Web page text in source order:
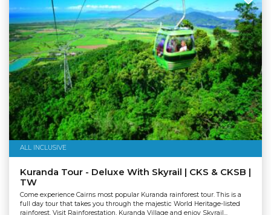
ALL INCLUSIVE
Kuranda Tour - Deluxe With Skyrail | CKS & CKSB |
TW
Come experience Cairns most popular Kuranda rainforest tour. This is a
full day tour that takes you through the majestic World Heritage-listed
rainforest. Visit Rainforestation, Kuranda Village and enjoy Skyrail...